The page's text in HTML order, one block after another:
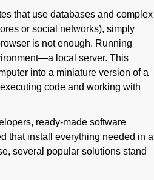
that use databases and complex
or social networks), simply
is not enough. Running
local server. This
into a miniature version of a
code and working with
ready-made software
that install everything needed in a
several popular solutions stand